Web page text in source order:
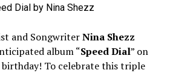
and SongwriterNina Shezz
album “Speed Dial” on
birthday! To celebrate this triple